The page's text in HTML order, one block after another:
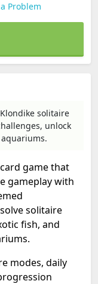
Problem
solitaire
unlock
game that
gameplay with
solitaire
fish, and
modes, daily